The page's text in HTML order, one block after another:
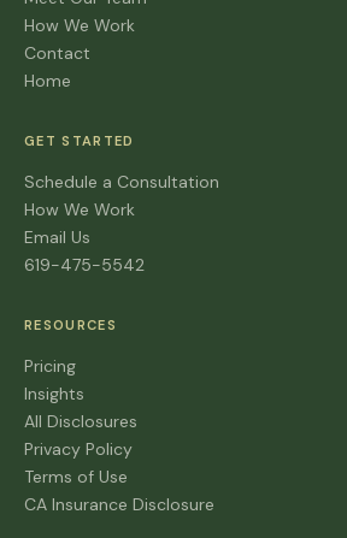
How We Work
Contact
Home
GET STARTED
Schedule a Consultation
How We Work
Email Us
619-475-5542
RESOURCES
Pricing
Insights
All Disclosures
Privacy Policy
Terms of Use
CA Insurance Disclosure